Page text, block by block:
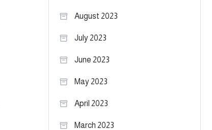
August 2023
July 2023
June 2023
May 2023
April 2023
March 2023